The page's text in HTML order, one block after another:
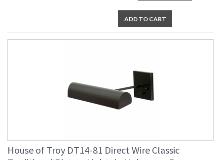
ADD TO CART
House of Troy DT14-81 Direct Wire Classic